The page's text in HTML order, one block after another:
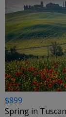
←
$899
Spring in